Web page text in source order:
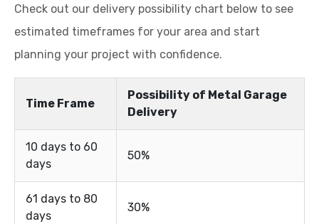
Check out our delivery possibility chart below to see
estimated timeframes for your area and start
planning your project with confidence.
Time Frame
Possibility of Metal Garage
Delivery
10 days to 60
days
50%
61 days to 80
days
30%